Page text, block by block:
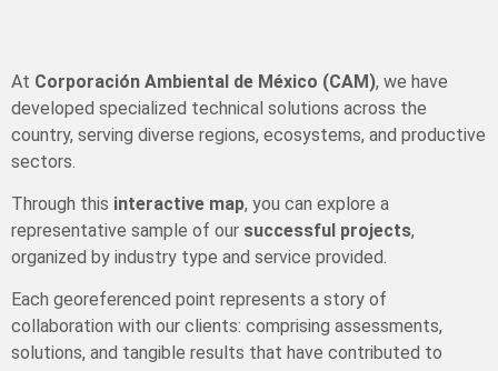
At Corporación Ambiental de México (CAM), we have
developed specialized technical solutions across the
country, serving diverse regions, ecosystems, and productive
sectors.
Through this interactive map, you can explore a
representative sample of our successful projects,
organized by industry type and service provided.
Each georeferenced point represents a story of
collaboration with our clients: comprising assessments,
solutions, and tangible results that have contributed to